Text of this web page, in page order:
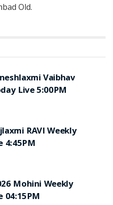
Old.
Vaibhav
Live 5:00PM
RAVI Weekly
4:45PM
Mohini Weekly
04:15PM